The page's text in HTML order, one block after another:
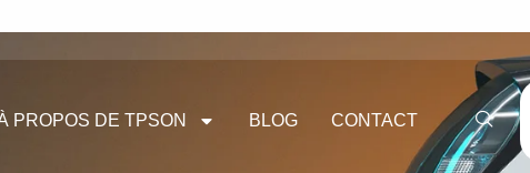
PROPOS DE TPSON BLOG CONTACT